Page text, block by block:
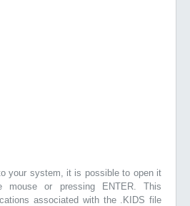
your system, it is possible to open it
mouse or pressing ENTER. This
associated with the .KIDS file